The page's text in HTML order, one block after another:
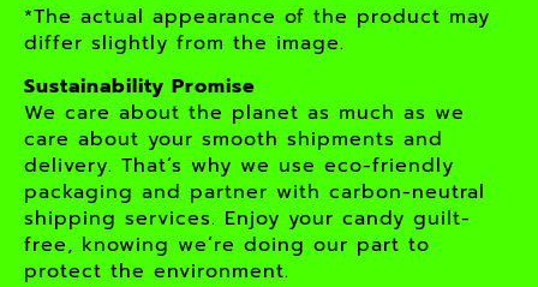
*The actual appearance of the product may
differ slightly from the image.
Sustainability Promise
We care about the planet as much as we
care about your smooth shipments and
delivery. That’s why we use eco-friendly
packaging and partner with carbon-neutral
shipping services. Enjoy your candy guilt-
free, knowing we’re doing our part to
protect the environment.